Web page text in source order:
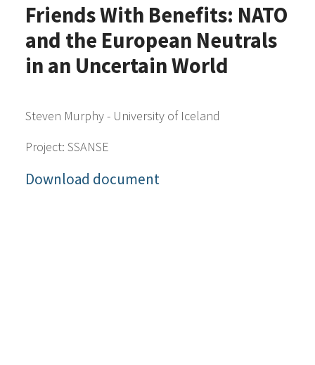
Friends With Benefits: NATO
and the European Neutrals
in an Uncertain World
Steven Murphy - University of Iceland
Project: SSANSE
Download document